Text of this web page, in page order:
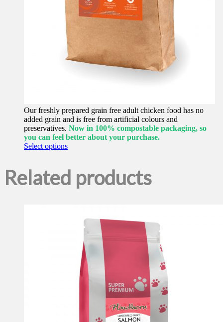
Our freshly prepared grain free adult chicken food has no
added grain and is free from artificial colours and
preservatives. Now in 100% compostable packaging, so
you can feel better about your purchase.
Select optionsThis
multiple
variants.
The
chosen
product
page
Related products